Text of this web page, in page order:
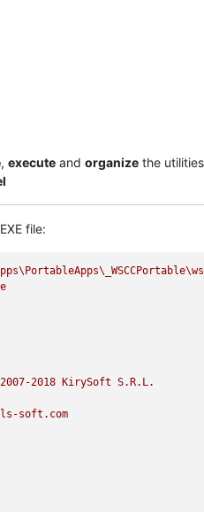
, execute and organize the
file:
2007-2018 KirySoft S.R.L.
soft.com